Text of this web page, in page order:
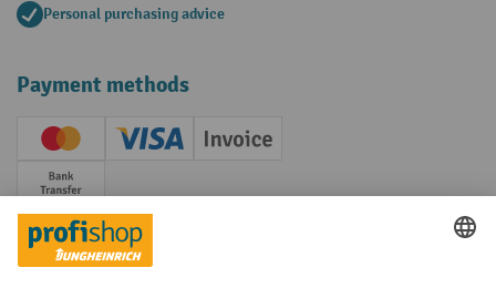
Personal purchasing advice
Payment methods
Creditcard (Master)Creditcard (Visa)
Invoice
Prepayment
Social networks